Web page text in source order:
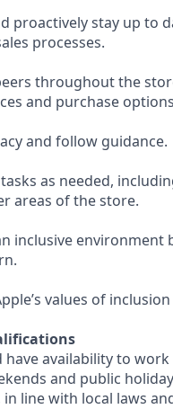
proactively stay up to
processes.
throughout the
and purchase
and follow guidance.
as needed,
areas of the store.
inclusive environment
values of
have availability to
and public
in line with local laws